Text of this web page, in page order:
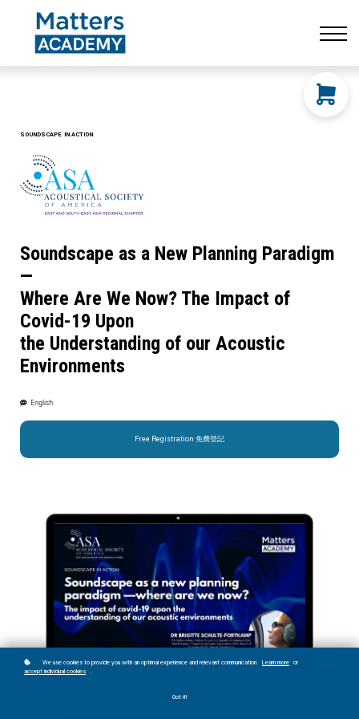
LOG IN
SOUNDSCAPE IN ACTION
Soundscape as a New Planning Paradigm
—
Where Are We Now? The Impact of
Covid-19 Upon
the Understanding of our Acoustic
Environments
English
Free Registration 免費登記
We use cookies to provide you with an optimal experience and relevant communication. Learn more or
accept individual cookies .
Got it!